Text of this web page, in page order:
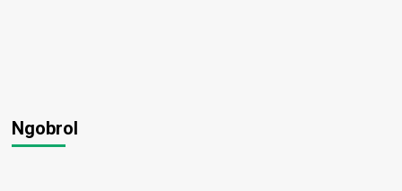
Ngobrol